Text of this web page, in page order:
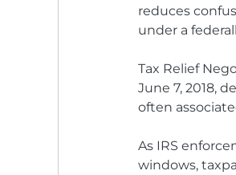
reduces
under a
Tax Relief
June 7, 2018,
often
As IRS
windows,